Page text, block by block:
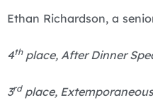
Ethan Richardson, a
4thplace, After Dinner
3rdplace,